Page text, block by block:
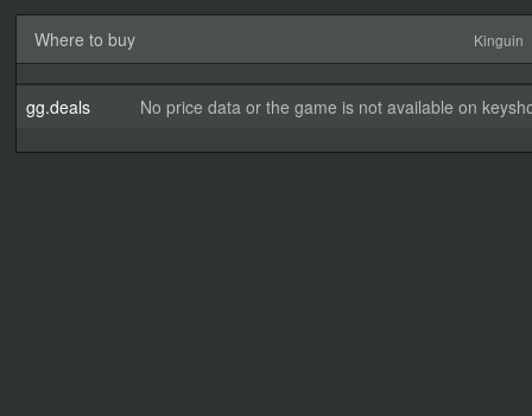
Where to buy Kinguin
gg.deals No price data or the game is not available on